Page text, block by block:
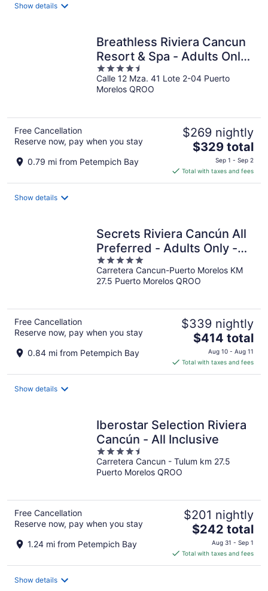
Show details
Breathless Riviera Cancun
Resort & Spa - Adults Only
- All Inclusive
4.5
out
of
Calle 12 Mza. 41 Lote 2-04 Puerto
Morelos QROO
Free Cancellation
Reserve now, pay when you stay
0.79 mi from Petempich Bay
$269 nightly
The
is
$329
$329 total
Sep 1 - Sep 2
Total with taxes and fees
Show details
Secrets Riviera Cancún All
Preferred - Adults Only -
All inclusive
5
out
of
Carretera Cancun-Puerto Morelos KM
27.5 Puerto Morelos QROO
Free Cancellation
Reserve now, pay when you stay
0.84 mi from Petempich Bay
$339 nightly
The
price
is
$414
$414 total
Aug 10 - Aug 11
Total with taxes and fees
Show details
Iberostar Selection Riviera
Cancún - All Inclusive
4.5
out
of
Carretera Cancun - Tulum km 27.5
Puerto Morelos QROO
Free Cancellation
Reserve now, pay when you stay
1.24 mi from Petempich Bay
$201 nightly
The
price
is
$242
$242 total
Aug 31 - Sep 1
Total with taxes and fees
Show details